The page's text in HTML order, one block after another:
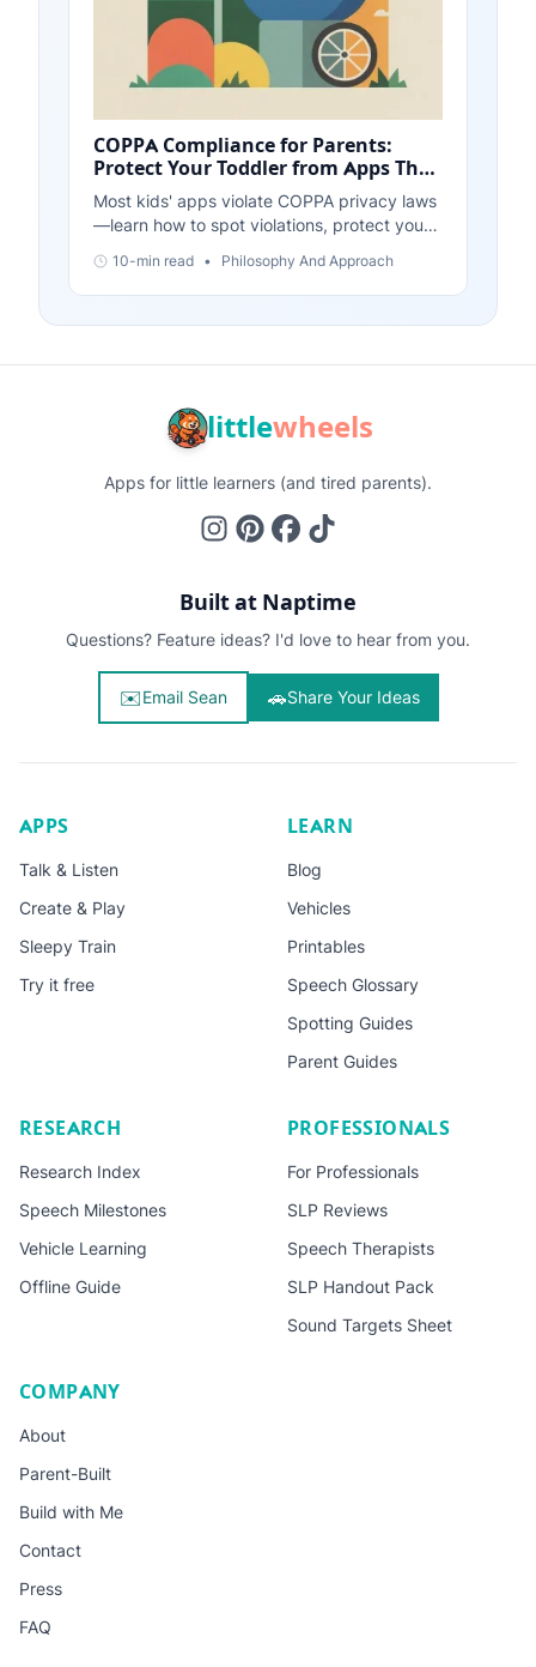
COPPA Compliance for Parents:
Protect Your Toddler from Apps That
Violate Privacy Laws
Most kids' apps violate COPPA privacy laws
—learn how to spot violations, protect your
privacy by design.
10-min read • Philosophy And Approach
littlewheels
Apps for little learners (and tired parents).
Built at Naptime
Questions? Feature ideas? I'd love to hear from you.
✉️Email Sean 🚗Share Your Ideas
APPS
Talk & Listen
Create & Play
Sleepy Train
Try it free
LEARN
Blog
Vehicles
Printables
Speech Glossary
Spotting Guides
Parent Guides
RESEARCH
Research Index
Speech Milestones
Vehicle Learning
Offline Guide
PROFESSIONALS
For Professionals
SLP Reviews
Speech Therapists
SLP Handout Pack
Sound Targets Sheet
COMPANY
About
Parent-Built
Build with Me
Contact
Press
FAQ